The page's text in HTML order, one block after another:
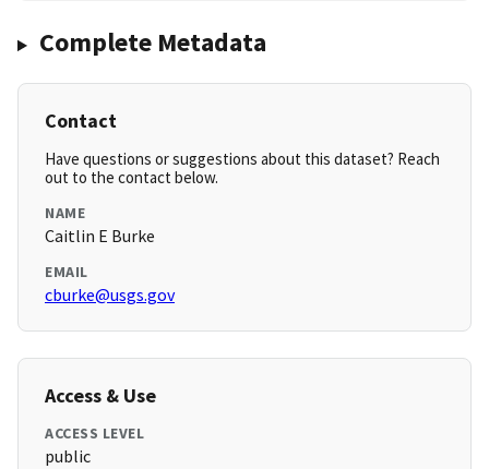
Complete Metadata
Contact
Have questions or suggestions about this dataset? Reach
out to the contact below.
NAME
Caitlin E Burke
EMAIL
cburke@usgs.gov
Access & Use
ACCESS LEVEL
public